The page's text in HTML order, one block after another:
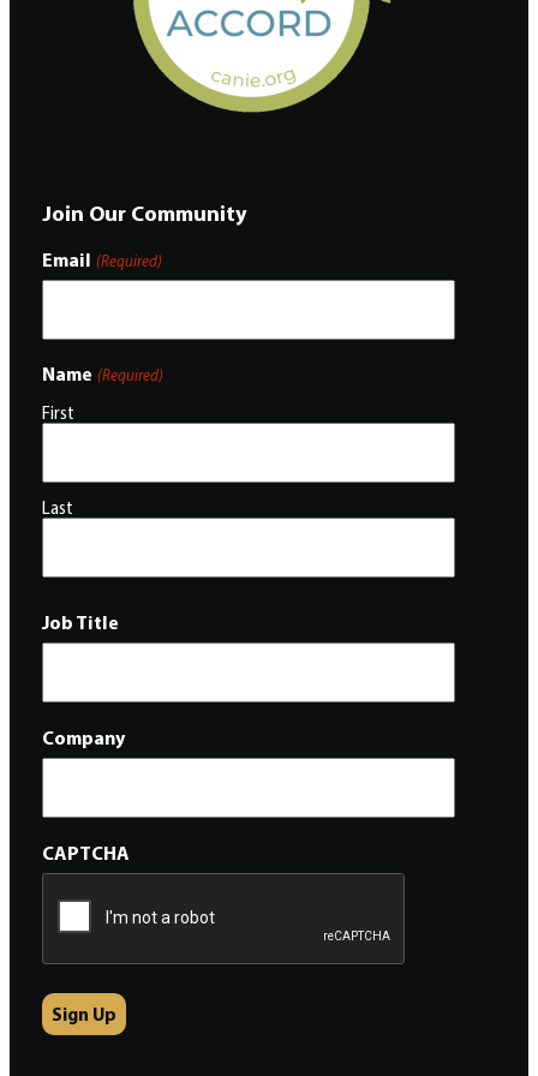
Join Our Community
Email (Required)
Name (Required)
First
Last
Job Title
Company
CAPTCHA